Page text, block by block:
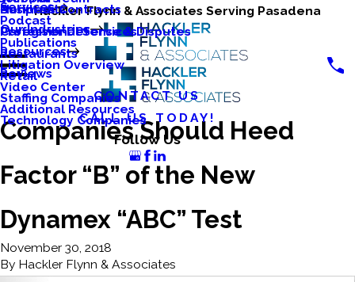
Hackler Flynn & Associates Serving Pasadena
Services
Business Contracts
Caregiver Defense & Disputes
Our Industries
Nonprofits
Professional Services
Restaurants
Retail
Staffing Companies
Technology Companies
Resources
Podcast
Publications
Litigation Overview
Video Center
Additional Resources
Reviews
CONTACT US
CALL US TODAY!
Follow Us
Companies Should Heed
Factor “B” of the New
Dynamex “ABC” Test
November 30, 2018
By Hackler Flynn & Associates